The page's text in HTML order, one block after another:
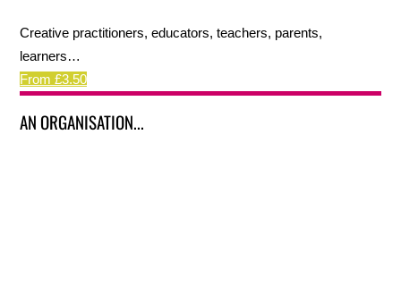
Creative practitioners, educators, teachers, parents,
learners…
From £3.50
AN ORGANISATION...